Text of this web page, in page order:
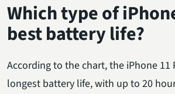
Which type of
best battery life?
According to the chart, the iPhone 11
longest battery life, with up to 20